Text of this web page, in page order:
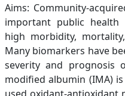
Aims: Community-
important public
high morbidity,
Many biomarkers have
severity and prognosis
modified albumin (IMA)